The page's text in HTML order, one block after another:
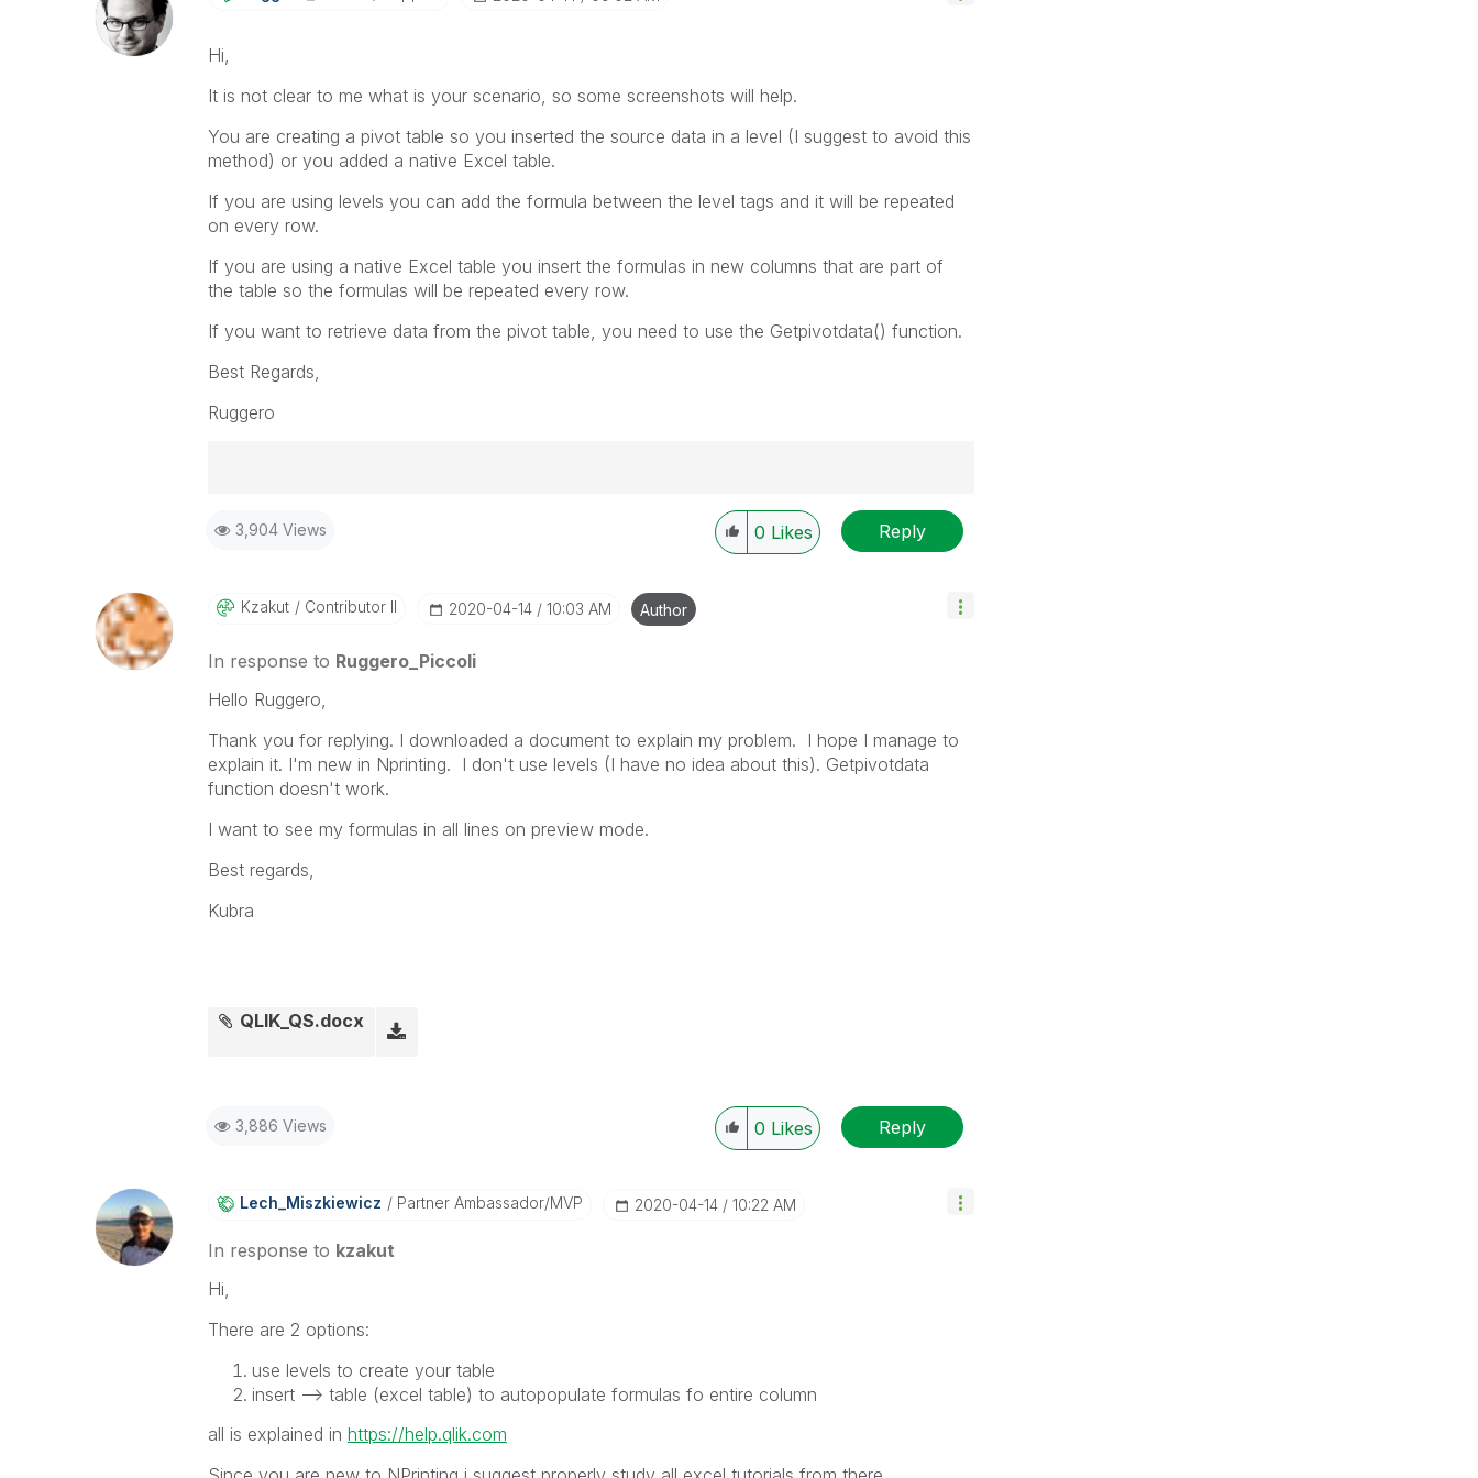
Hi,
It is not clear to me what is your scenario, so some screenshots will help.
You are creating a pivot table so you inserted the source data in a level (I suggest to avoid this
method) or you added a native Excel table.
If you are using levels you can add the formula between the level tags and it will be repeated
on every row.
If you are using a native Excel table you insert the formulas in new columns that are part of
the table so the formulas will be repeated every row.
If you want to retrieve data from the pivot table, you need to use the Getpivotdata() function.
Best Regards,
Ruggero
Ruggero
community members and Qlik Employees know which discussions have already been
addressed and have a possible known solution. Please mark threads with a LIKE if the
provided solution is helpful to the problem, but does not necessarily solve the indicated
problem. You can mark multiple threads with LIKEs if you feel additional info is useful to
others.
3,904 Views 0 Likes Reply
Kzakut Contributor II ‎2020-04-14 10:03 AM Author
In response to Ruggero_Piccoli
Hello Ruggero,
Thank you for replying. I downloaded a document to explain my problem. I hope I manage to
explain it. I'm new in Nprinting. I don't use levels (I have no idea about this). Getpivotdata
function doesn't work.
I want to see my formulas in all lines on preview mode.
Best regards,
Kubra
QLIK_QS.docx
3,886 Views 0 Likes Reply
Lech_MiszkiewicZ Partner Ambassador/MVP ‎2020-04-14 10:22 AM
In response to kzakut
Hi,
There are 2 options:
use levels to create your table
insert --> table (excel table) to autopopulate formulas fo entire column
all is explained in https://help.qlik.com